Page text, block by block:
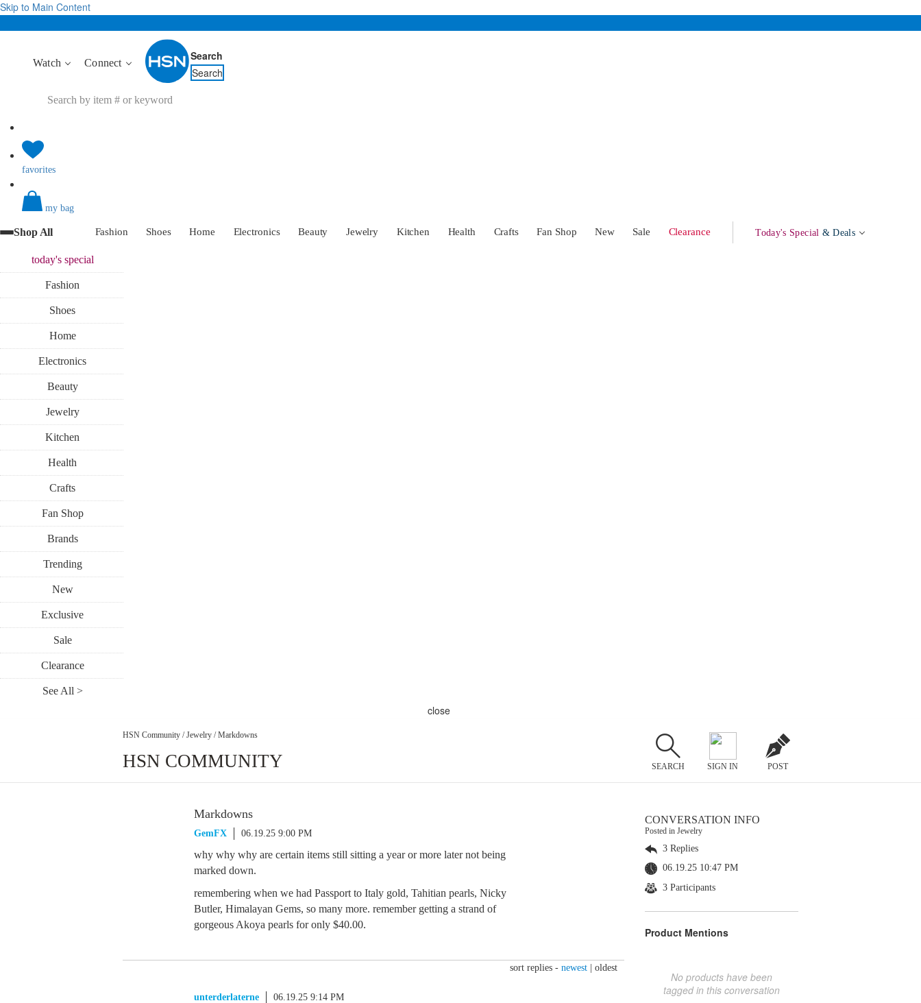
Skip to Main Content
Watch Connect
Search
Search
favorites
my bag
Shop All Fashion Shoes Home Electronics Beauty Jewelry Kitchen Health Crafts Fan Shop New Sale Clearance Today's Special & Deals
today'sspecial
Fashion
Shoes
Home
Electronics
Beauty
Jewelry
Kitchen
Health
Crafts
Fan Shop
Brands
Trending
New
Exclusive
Sale
Clearance
See All >
close
HSN Community / Jewelry / Markdowns
HSN COMMUNITY SEARCH SIGN IN POST
Markdowns
GemFX 06.19.25 9:00 PM
why why why are certain items still sitting a year or more later not being
marked down.
remembering when we had Passport to Italy gold, Tahitian pearls, Nicky
Butler, Himalayan Gems, so many more. remember getting a strand of
gorgeous Akoya pearls for only $40.00.
sort replies - newest oldest
unterderlaterne 06.19.25 9:14 PM
CONVERSATION INFO
Posted in Jewelry
3 Replies
06.19.25 10:47 PM
3 Participants
Product Mentions
No products have been
tagged in this conversation